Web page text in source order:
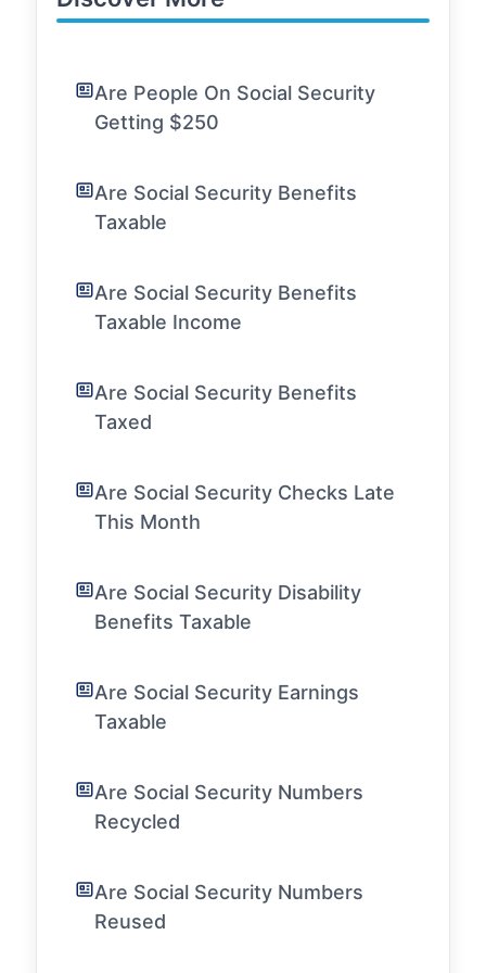
Are People On Social Security
Getting $250
Are Social Security Benefits
Taxable
Are Social Security Benefits
Taxable Income
Are Social Security Benefits
Taxed
Are Social Security Checks Late
This Month
Are Social Security Disability
Benefits Taxable
Are Social Security Earnings
Taxable
Are Social Security Numbers
Recycled
Are Social Security Numbers
Reused